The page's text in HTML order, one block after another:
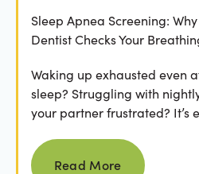
Sleep Apnea Screening:
Dentist Checks Your
Waking up exhausted even
sleep? Struggling with
your partner frustrated? It’s
Read more
Read More